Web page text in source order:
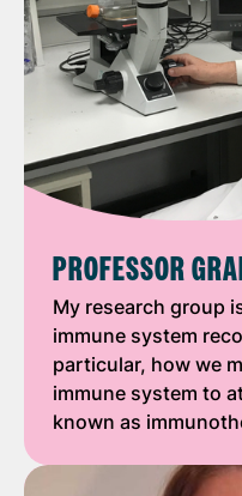
PROFESSOR
My research group
immune system
particular, how we
immune system to
known as